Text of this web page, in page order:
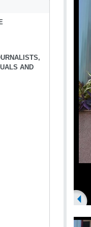
AND